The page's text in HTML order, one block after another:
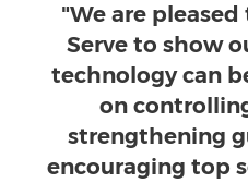
"We are
Serve to show
technology can
on
strengthening
encouraging top